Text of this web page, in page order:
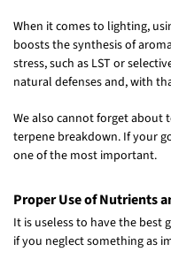
When it comes to lighting,
boosts the synthesis of
stress, such as LST or
natural defenses and, with
We also cannot forget about
terpene breakdown. If your
one of the most important.
Proper Use of Nutrients
It is useless to have the best
if you neglect something as